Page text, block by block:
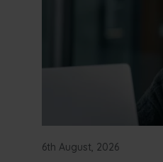
6th August, 2026